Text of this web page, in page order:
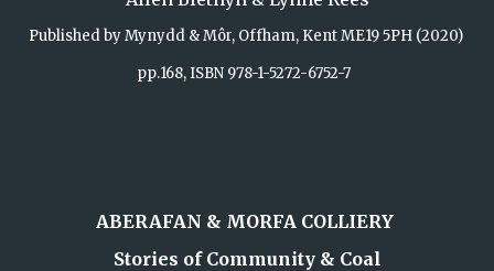
Published by Mynydd & Môr, Offham, Kent ME19 5PH (2020)
pp.168, ISBN 978-1-5272-6752-7
ABERAFAN & MORFA COLLIERY
Stories of Community & Coal